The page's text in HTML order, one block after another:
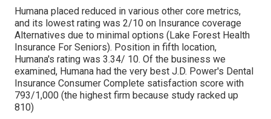
Humana placed reduced in various other core metrics,
and its lowest rating was 2/10 on Insurance coverage
Alternatives due to minimal options (Lake Forest Health
Insurance For Seniors). Position in fifth location,
Humana's rating was 3.34/ 10. Of the business we
examined, Humana had the very best J.D. Power's Dental
Insurance Consumer Complete satisfaction score with
793/1,000 (the highest firm because study racked up
810)